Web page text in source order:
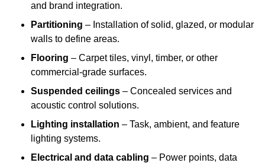
and brand integration.
Partitioning – Installation of solid, glazed, or modular
walls to define areas.
Flooring – Carpet tiles, vinyl, timber, or other
commercial-grade surfaces.
Suspended ceilings – Concealed services and
acoustic control solutions.
Lighting installation – Task, ambient, and feature
lighting systems.
Electrical and data cabling – Power points, data